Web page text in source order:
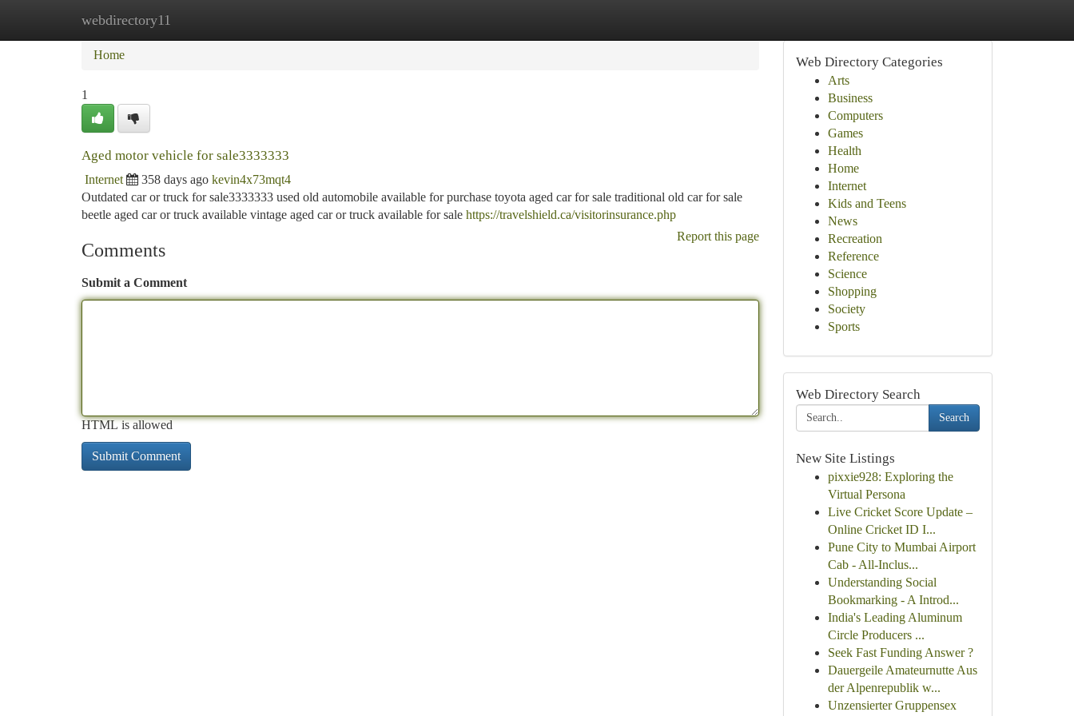
webdirectory11
Home New Site Listings
Home
1
Aged motor vehicle for sale3333333
Internet 358 days ago kevin4x73mqt4
Outdated car or truck for sale3333333 used old automobile available for purchase toyota aged car for sale traditional old car for sale
beetle aged car or truck available vintage aged car or truck available for sale https://travelshield.ca/visitorinsurance.php
Report this page
Comments
Submit a Comment
HTML is allowed
Web Directory Categories
Arts
Business
Computers
Games
Health
Home
Internet
Kids and Teens
News
Recreation
Reference
Science
Shopping
Society
Sports
Web Directory Search
Search
New Site Listings
pixxie928: Exploring the
Virtual Persona
Live Cricket Score Update –
Online Cricket ID I...
Pune City to Mumbai Airport
Cab - All-Inclus...
Understanding Social
Bookmarking - A Introd...
India's Leading Aluminum
Circle Producers ...
Seek Fast Funding Answer ?
Dauergeile Amateurnutte Aus
der Alpenrepublik w...
Unzensierter Gruppensex